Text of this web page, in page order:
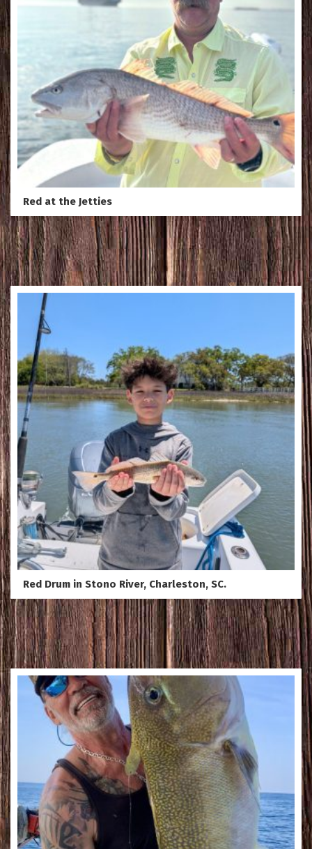
Red at the Jetties
Red Drum in Stono River, Charleston, SC.